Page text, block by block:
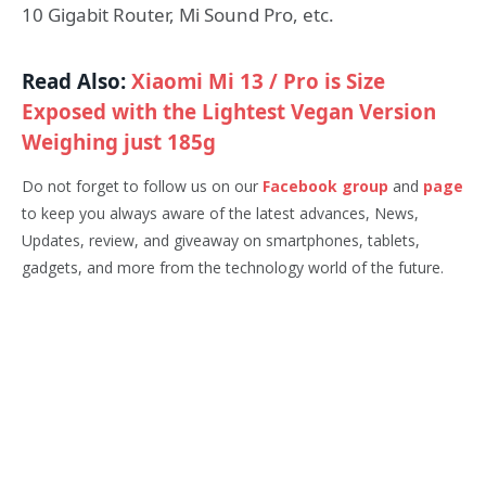
10 Gigabit Router, Mi Sound Pro, etc.
Read Also:Xiaomi Mi 13 / Pro is Size
Exposed with the Lightest Vegan Version
Weighing just 185g
Do not forget to follow us on our Facebook group and page
to keep you always aware of the latest advances, News,
Updates, review, and giveaway on smartphones, tablets,
gadgets, and more from the technology world of the future.